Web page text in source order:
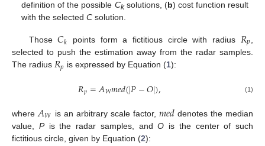
definition of the possible Cksolutions, (b) cost function result
with the selectedC solution.
Those𝐶𝑘 points form a fictitious circle with radius 𝑅𝑝
selected to push the estimation away from the radar samples.
The radius 𝑅𝑝 is expressed by Equation (1):
𝑅𝑝=𝐴𝑊𝑚𝑒𝑑(|𝑃−𝑂|), (1)
where 𝐴𝑊 is an arbitrary scale factor, 𝑚𝑒𝑑 denotes the median
value, Pis the radar samples, andO is the center of such
fictitious circle, given by Equation (2):